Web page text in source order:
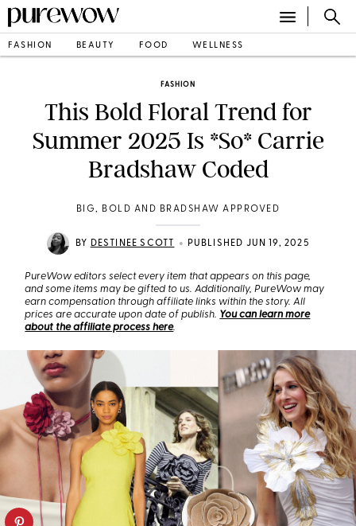
FASHION BEAUTY FOOD WELLNESS
FASHION
This Bold Floral Trend for
Summer 2025 Is *So* Carrie
Bradshaw Coded
BIG, BOLD AND BRADSHAW APPROVED
BY DESTINEE SCOTT • PUBLISHED JUN 19, 2025
PureWow editors select every item that appears on this page,
and some items may be gifted to us. Additionally, PureWow may
earn compensation through affiliate links within the story. All
prices are accurate upon date of publish. You can learn more
about the affiliate process here.